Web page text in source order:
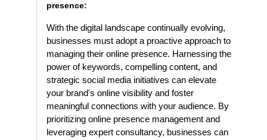
presence:
With the digital landscape continually evolving,
businesses must adopt a proactive approach to
managing their online presence. Harnessing the
power of keywords, compelling content, and
strategic social media initiatives can elevate
your brand's online visibility and foster
meaningful connections with your audience. By
prioritizing online presence management and
leveraging expert consultancy, businesses can